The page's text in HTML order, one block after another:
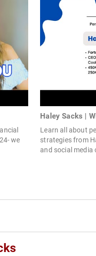
we
Haley Sacks |
Learn all about
strategies from
and social